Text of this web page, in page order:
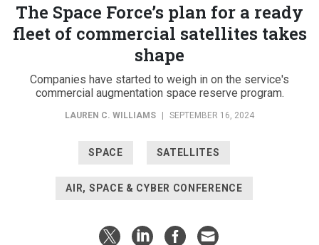
The Space Force’s plan for a ready
fleet of commercial satellites takes
shape
Companies have started to weigh in on the service's
commercial augmentation space reserve program.
LAUREN C. WILLIAMS SEPTEMBER 16, 2024
SPACE SATELLITES
AIR, SPACE & CYBER CONFERENCE